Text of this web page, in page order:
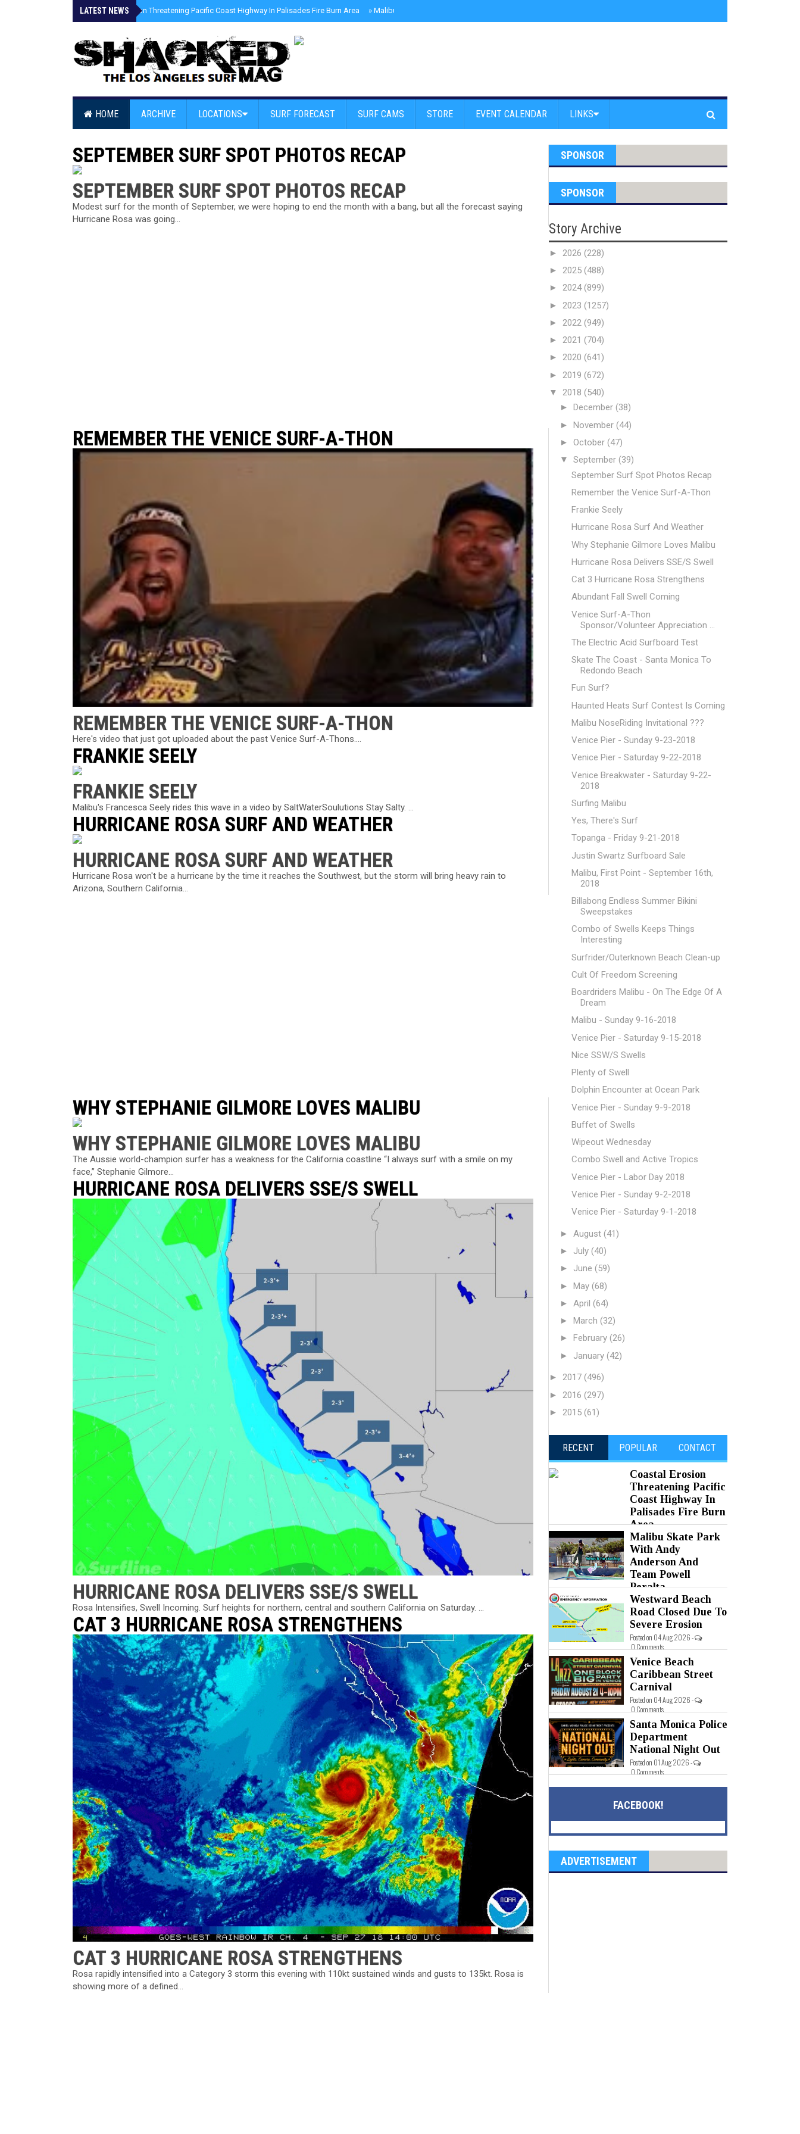
LATEST NEWS
» Coastal Erosion Threatening Pacific Coast Highway In Palisades Fire Burn Area » Malibu Skate Park With Andy Anderson And Team Powell Peralta
HOME ARCHIVE LOCATIONS SURF FORECAST SURF CAMS STORE EVENT CALENDAR LINKS
SEPTEMBER SURF SPOT PHOTOS RECAP
SEPTEMBER SURF SPOT PHOTOS RECAP
Modest surf for the month of September, we were hoping to end the month with a bang, but all the forecast saying
Hurricane Rosa was going...
REMEMBER THE VENICE SURF-A-THON
REMEMBER THE VENICE SURF-A-THON
Here's video that just got uploaded about the past Venice Surf-A-Thons....
FRANKIE SEELY
FRANKIE SEELY
Malibu's Francesca Seely rides this wave in a video by SaltWaterSoulutions Stay Salty. ...
HURRICANE ROSA SURF AND WEATHER
HURRICANE ROSA SURF AND WEATHER
Hurricane Rosa won't be a hurricane by the time it reaches the Southwest, but the storm will bring heavy rain to
Arizona, Southern California...
WHY STEPHANIE GILMORE LOVES MALIBU
WHY STEPHANIE GILMORE LOVES MALIBU
The Aussie world-champion surfer has a weakness for the California coastline “I always surf with a smile on my
face,” Stephanie Gilmore...
HURRICANE ROSA DELIVERS SSE/S SWELL
HURRICANE ROSA DELIVERS SSE/S SWELL
Rosa Intensifies, Swell Incoming. Surf heights for northern, central and southern California on Saturday. ...
CAT 3 HURRICANE ROSA STRENGTHENS
CAT 3 HURRICANE ROSA STRENGTHENS
Rosa rapidly intensified into a Category 3 storm this evening with 110kt sustained winds and gusts to 135kt. Rosa is
showing more of a defined...
SPONSOR
SPONSOR
Story Archive
► 2026 (228)
► 2025 (488)
► 2024(899)
► 2023 (1257)
► 2022 (949)
► 2021 (704)
► 2020 (641)
► 2019 (672)
▼ 2018 (540)
► December (38)
► November (44)
► October (47)
▼ September (39)
September Surf Spot Photos Recap
Remember the Venice Surf-A-Thon
Frankie Seely
Hurricane Rosa Surf And Weather
Why Stephanie Gilmore Loves Malibu
Hurricane Rosa Delivers SSE/S Swell
Cat 3 Hurricane Rosa Strengthens
Abundant Fall Swell Coming
Venice Surf-A-Thon
Sponsor/Volunteer Appreciation ...
The Electric Acid Surfboard Test
Skate The Coast - Santa Monica To
Redondo Beach
Fun Surf?
Haunted Heats Surf Contest Is Coming
Malibu NoseRiding Invitational ???
Venice Pier - Sunday 9-23-2018
Venice Pier - Saturday 9-22-2018
Venice Breakwater - Saturday 9-22-
2018
Surfing Malibu
Yes, There's Surf
Topanga - Friday 9-21-2018
Justin Swartz Surfboard Sale
Malibu, First Point - September 16th,
2018
Billabong Endless Summer Bikini
Sweepstakes
Combo of Swells Keeps Things
Interesting
Surfrider/Outerknown Beach Clean-up
Cult Of Freedom Screening
Boardriders Malibu - On The Edge Of A
Dream
Malibu - Sunday 9-16-2018
Venice Pier - Saturday 9-15-2018
Nice SSW/S Swells
Plenty of Swell
Dolphin Encounter at Ocean Park
Venice Pier - Sunday 9-9-2018
Buffet of Swells
Wipeout Wednesday
Combo Swell and Active Tropics
Venice Pier - Labor Day 2018
Venice Pier - Sunday 9-2-2018
Venice Pier - Saturday 9-1-2018
► August (41)
► July (40)
► June (59)
► May (68)
► April (64)
► March (32)
► February (26)
► January (42)
► 2017 (496)
► 2016 (297)
► 2015 (61)
RECENT POPULAR CONTACT
Coastal Erosion
Threatening Pacific
Coast Highway In
Palisades Fire Burn
Area
Posted on 05 Aug 2026 - 0 Comments
Malibu Skate Park
With Andy
Anderson And
Team Powell
Peralta
Posted on 05 Aug 2026 - 0 Comments
Westward Beach
Road Closed Due To
Severe Erosion
Posted on 04 Aug 2026 -
0 Comments
Venice Beach
Caribbean Street
Carnival
Posted on 04 Aug 2026 -
0 Comments
Santa Monica Police
Department
National Night Out
Posted on 01 Aug 2026 -
0 Comments
FACEBOOK!
ADVERTISEMENT